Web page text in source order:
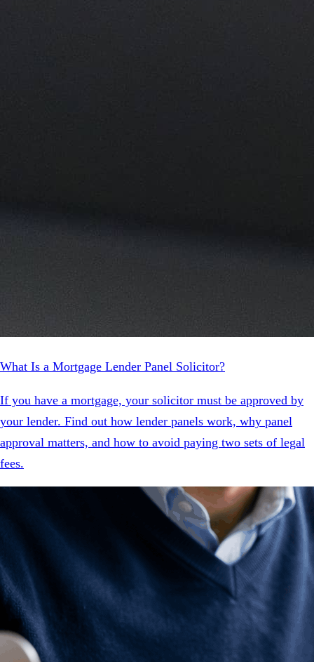
What Is a Mortgage Lender Panel Solicitor?
If you have a mortgage, your solicitor must be approved by
your lender. Find out how lender panels work, why panel
approval matters, and how to avoid paying two sets of legal
fees.